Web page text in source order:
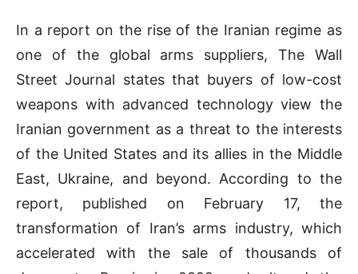
In a report on the rise of the Iranian regime as
one of the global arms suppliers, The Wall
Street Journal states that buyers of low-cost
weapons with advanced technology view the
Iranian government as a threat to the interests
of the United States and its allies in the Middle
East, Ukraine, and beyond. According to the
report, published on February 17, the
transformation of Iran’s arms industry, which
accelerated with the sale of thousands of